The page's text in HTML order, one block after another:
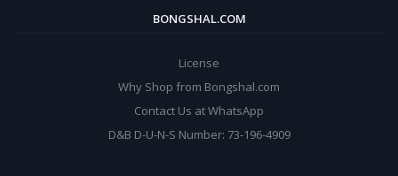
BONGSHAL.COM
License
Why Shop from Bongshal.com
Contact Us at WhatsApp
D&B D-U-N-S Number: 73-196-4909